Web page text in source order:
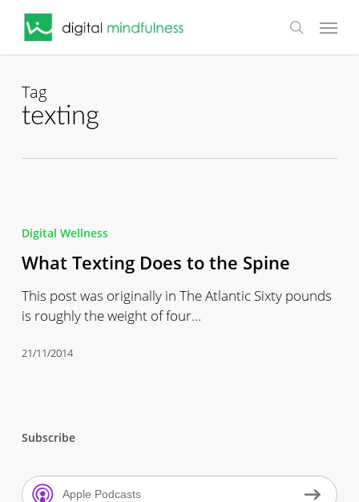
search
Menu
Tag
texting
Does
to
Spine
Digital Wellness
What Texting Does to the Spine
This post was originally in The Atlantic Sixty pounds
is roughly the weight of four…
21/11/2014
Subscribe
Apple Podcasts